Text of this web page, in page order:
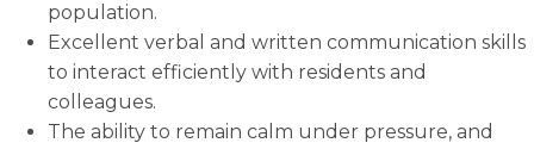
population.
Excellent verbal and written communication skills
to interact efficiently with residents and
colleagues.
The ability to remain calm under pressure, and